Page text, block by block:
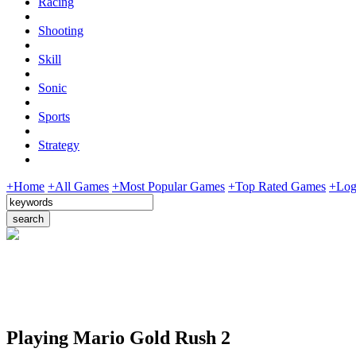
Shooting
Skill
Sonic
Sports
Strategy
+Home +All Games +Most Popular Games +Top Rated Games
Playing Mario Gold Rush 2